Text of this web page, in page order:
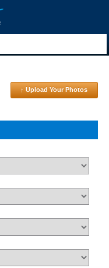
↑ Upload Your Photos